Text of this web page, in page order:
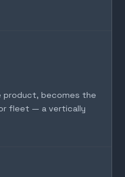
product, becomes the
fleet — a vertically